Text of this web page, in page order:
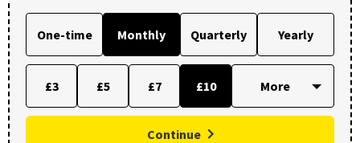
One-time Monthly Quarterly Yearly
£3 £5 £7 £10
Continue